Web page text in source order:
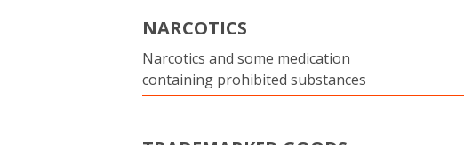
NARCOTICS
Narcotics and some medication
containing prohibited substances